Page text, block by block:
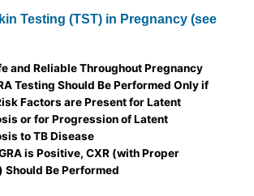
Testing (TST) in Pregnancy (see
and Reliable Throughout Pregnancy
Testing Should Be Performed Only if
Factors are Present for Latent
or for Progression of Latent
to TB Disease
is Positive, CXR (with Proper
Should Be Performed